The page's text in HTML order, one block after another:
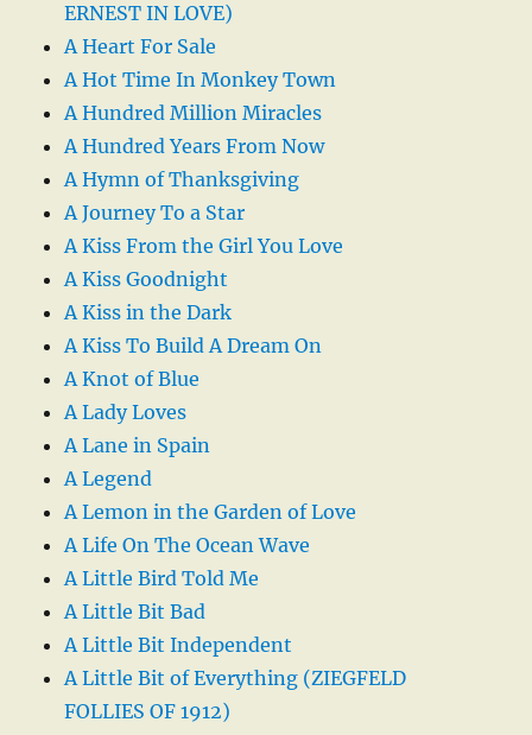
ERNEST IN LOVE)
A Heart For Sale
A Hot Time In Monkey Town
A Hundred Million Miracles
A Hundred Years From Now
A Hymn of Thanksgiving
A Journey To a Star
A Kiss From the Girl You Love
A Kiss Goodnight
A Kiss in the Dark
A Kiss To Build A Dream On
A Knot of Blue
A Lady Loves
A Lane in Spain
A Legend
A Lemon in the Garden of Love
A Life On The Ocean Wave
A Little Bird Told Me
A Little Bit Bad
A Little Bit Independent
A Little Bit of Everything (ZIEGFELD
FOLLIES OF 1912)